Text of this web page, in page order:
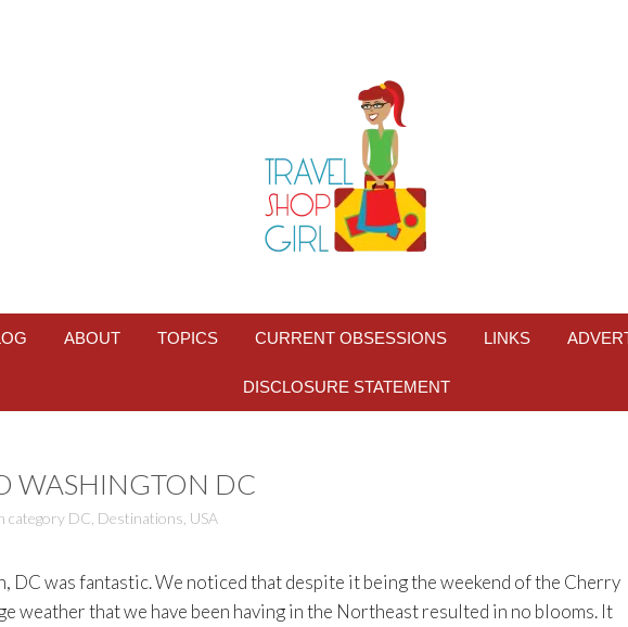
ABOUT TOPICS CURRENT OBSESSIONS LINKS
DISCLOSURE STATEMENT
WASHINGTON DC
category DC Destinations USA
DC was fantastic. We noticed that despite it being the weekend of the Cherry
weather that we have been having in the Northeast resulted in no blooms. It